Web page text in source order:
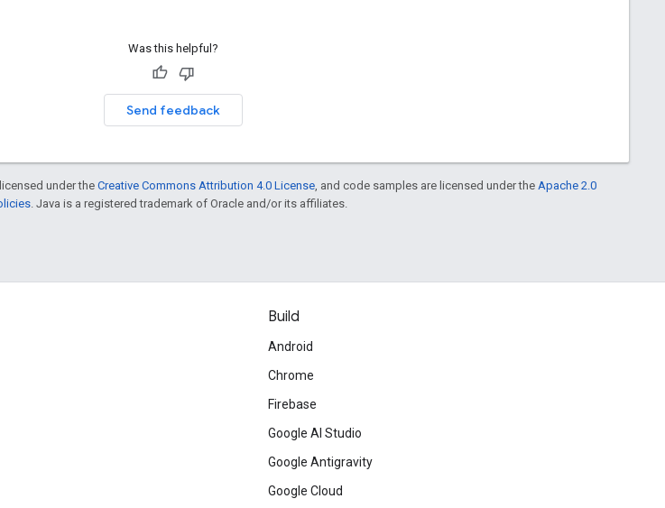
Was this helpful?
Send feedback
under the Creative Commons Attribution 4.0 License , and code samples are licensed under the Apache 2.0
. Java is a registered trademark of Oracle and/or its affiliates.
Build
Android
Chrome
Firebase
Google AI Studio
Google Antigravity
Google Cloud